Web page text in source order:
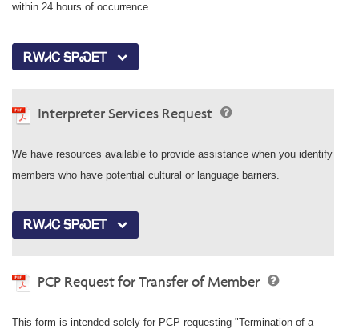
within 24 hours of occurrence.
ᎡᎳᏗᏟ ᎦᏢᏍᎬᎢ
Interpreter Services Request
We have resources available to provide assistance when you identify
members who have potential cultural or language barriers.
ᎡᎳᏗᏟ ᎦᏢᏍᎬᎢ
PCP Request for Transfer of Member
This form is intended solely for PCP requesting "Termination of a